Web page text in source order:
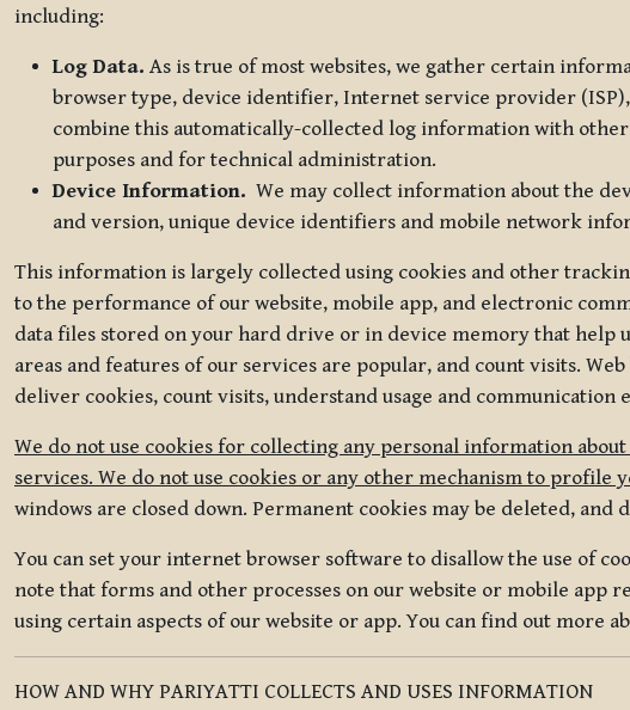
including:
Log Data. As is true of most websites, we gather certain
browser type, device identifier, Internet service provider
combine this automatically-collected log information with
purposes and for technical administration.
Device Information. We may collect information about the
and version, unique device identifiers and mobile network
This information is largely collected using cookies and other
to the performance of our website, mobile app, and electronic
data files stored on your hard drive or in device memory that help
areas and features of our services are popular, and count visits.
deliver cookies, count visits, understand usage and
We do not use cookies for collecting any personal information
services. We do not use cookies or any other mechanism to profile
windows are closed down. Permanent cookies may be deleted,
You can set your internet browser software to disallow the use of
note that forms and other processes on our website or mobile
using certain aspects of our website or app. You can find out more
HOW AND WHY PARIYATTI COLLECTS AND USES INFORMATION